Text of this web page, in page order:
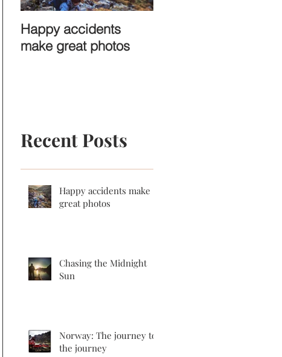
Happy accidents
make great photos
Recent Posts
Happy accidents make
great photos
Chasing the Midnight
Sun
Norway: The journey to
the journey